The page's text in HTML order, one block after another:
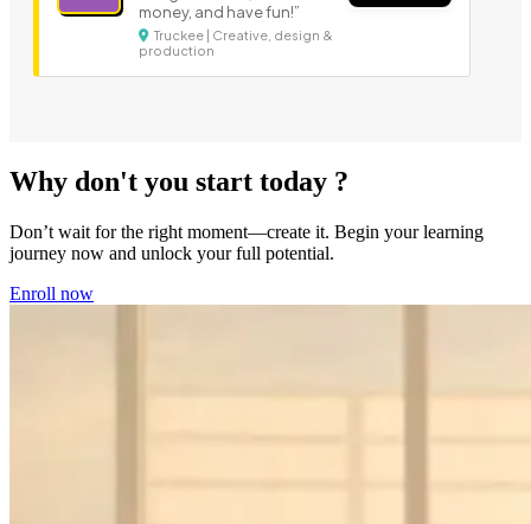
money, and have fun!”
Truckee | Creative, design &
production
Why don't you start today ?
Don’t wait for the right moment—create it. Begin your learning
journey now and unlock your full potential.
Enroll now